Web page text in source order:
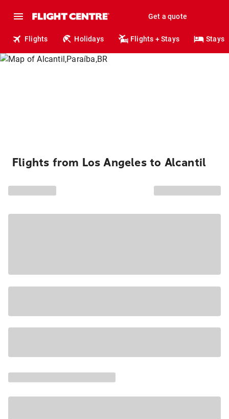
Get a quote
Flights Holidays Flights + Stays Stays
Flights from Los Angeles to Alcantil